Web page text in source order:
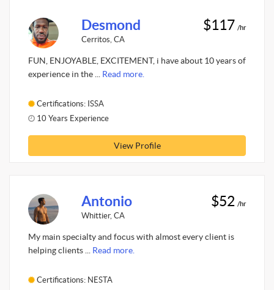
Desmond
Cerritos, CA
$117 /hr
FUN, ENJOYABLE, EXCITEMENT, i have about 10 years of
experience in the ... Read more.
Certifications: ISSA
10 Years Experience
View Profile
Antonio
Whittier, CA
$52 /hr
My main specialty and focus with almost every client is
helping clients ... Read more.
Certifications: NESTA